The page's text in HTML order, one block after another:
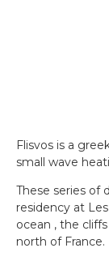
Flisvos is a
small wave
These series of
residency at
ocean , the
north of France.